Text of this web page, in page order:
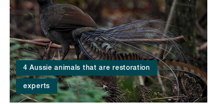
4 Aussie animals that are restoration
experts